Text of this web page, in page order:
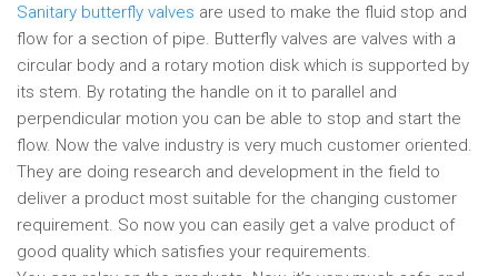
Sanitary butterfly valves are used to make the fluid stop and
flow for a section of pipe. Butterfly valves are valves with a
circular body and a rotary motion disk which is supported by
its stem. By rotating the handle on it to parallel and
perpendicular motion you can be able to stop and start the
flow. Now the valve industry is very much customer oriented.
They are doing research and development in the field to
deliver a product most suitable for the changing customer
requirement. So now you can easily get a valve product of
good quality which satisfies your requirements.